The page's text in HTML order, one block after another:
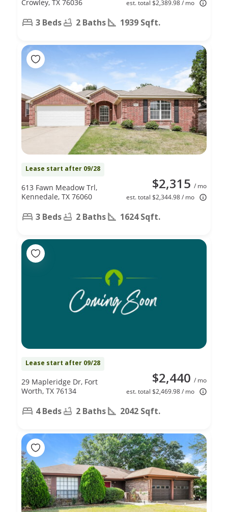
est. total $2,389.98 / mo
Crowley, TX 76036
3 Beds 2 Baths 1939 Sqft.
Lease start after 09/28
$2,315 / mo
est. total $2,344.98 / mo
613 Fawn Meadow Trl,
Kennedale, TX 76060
3 Beds 2 Baths 1624 Sqft.
Lease start after 09/28
$2,440 / mo
est. total $2,469.98 / mo
29 Mapleridge Dr, Fort
Worth, TX 76134
4 Beds 2 Baths 2042 Sqft.